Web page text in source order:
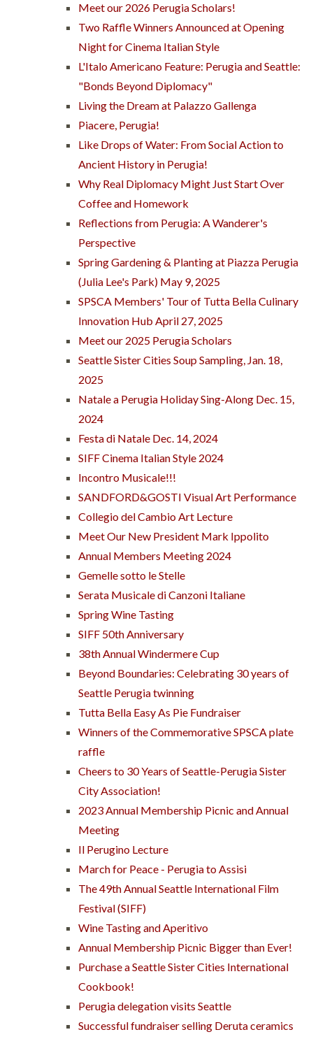
Meet our 2026 Perugia Scholars!
Two Raffle Winners Announced at Opening
Night for Cinema Italian Style
L'Italo Americano Feature: Perugia and Seattle:
"Bonds Beyond Diplomacy"
Living the Dream at Palazzo Gallenga
Piacere, Perugia!
Like Drops of Water: From Social Action to
Ancient History in Perugia!
Why Real Diplomacy Might Just Start Over
Coffee and Homework
Reflections from Perugia: A Wanderer's
Perspective
Spring Gardening & Planting at Piazza Perugia
(Julia Lee's Park) May 9, 2025
SPSCA Members' Tour of Tutta Bella Culinary
Innovation Hub April 27, 2025
Meet our 2025 Perugia Scholars
Seattle Sister Cities Soup Sampling, Jan. 18,
2025
Natale a Perugia Holiday Sing-Along Dec. 15,
2024
Festa di Natale Dec. 14, 2024
SIFF Cinema Italian Style 2024
Incontro Musicale!!!
SANDFORD&GOSTI Visual Art Performance
Collegio del Cambio Art Lecture
Meet Our New President Mark Ippolito
Annual Members Meeting 2024
Gemelle sotto le Stelle
Serata Musicale di Canzoni Italiane
Spring Wine Tasting
SIFF 50th Anniversary
38th Annual Windermere Cup
Beyond Boundaries: Celebrating 30 years of
Seattle Perugia twinning
Tutta Bella Easy As Pie Fundraiser
Winners of the Commemorative SPSCA plate
raffle
Cheers to 30 Years of Seattle-Perugia Sister
City Association!
2023 Annual Membership Picnic and Annual
Meeting
Il Perugino Lecture
March for Peace - Perugia to Assisi
The 49th Annual Seattle International Film
Festival (SIFF)
Wine Tasting and Aperitivo
Annual Membership Picnic Bigger than Ever!
Purchase a Seattle Sister Cities International
Cookbook!
Perugia delegation visits Seattle
Successful fundraiser selling Deruta ceramics